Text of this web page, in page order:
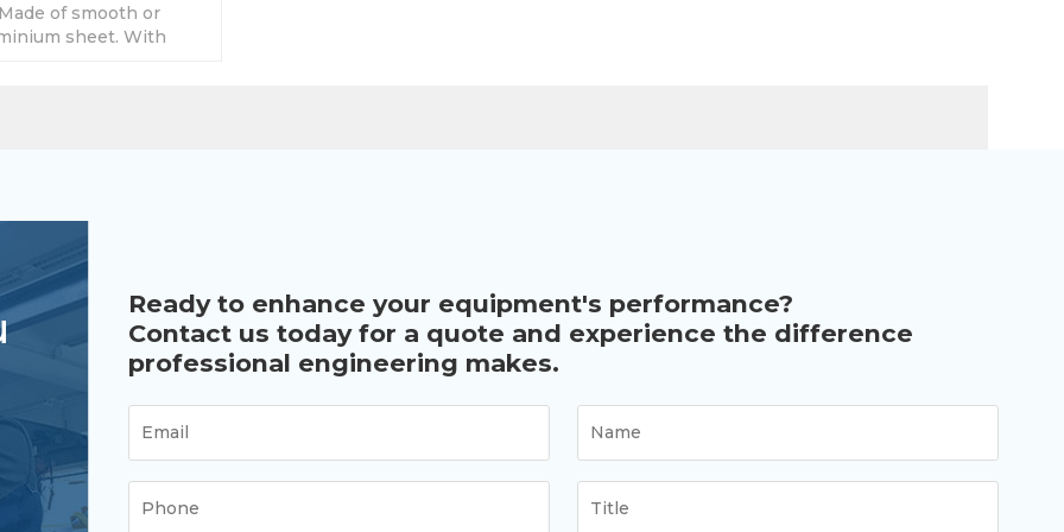
of smooth or
sheet. With
Ready to enhance your equipment's performance?
Contact us today for a quote and experience the difference
professional engineering makes.